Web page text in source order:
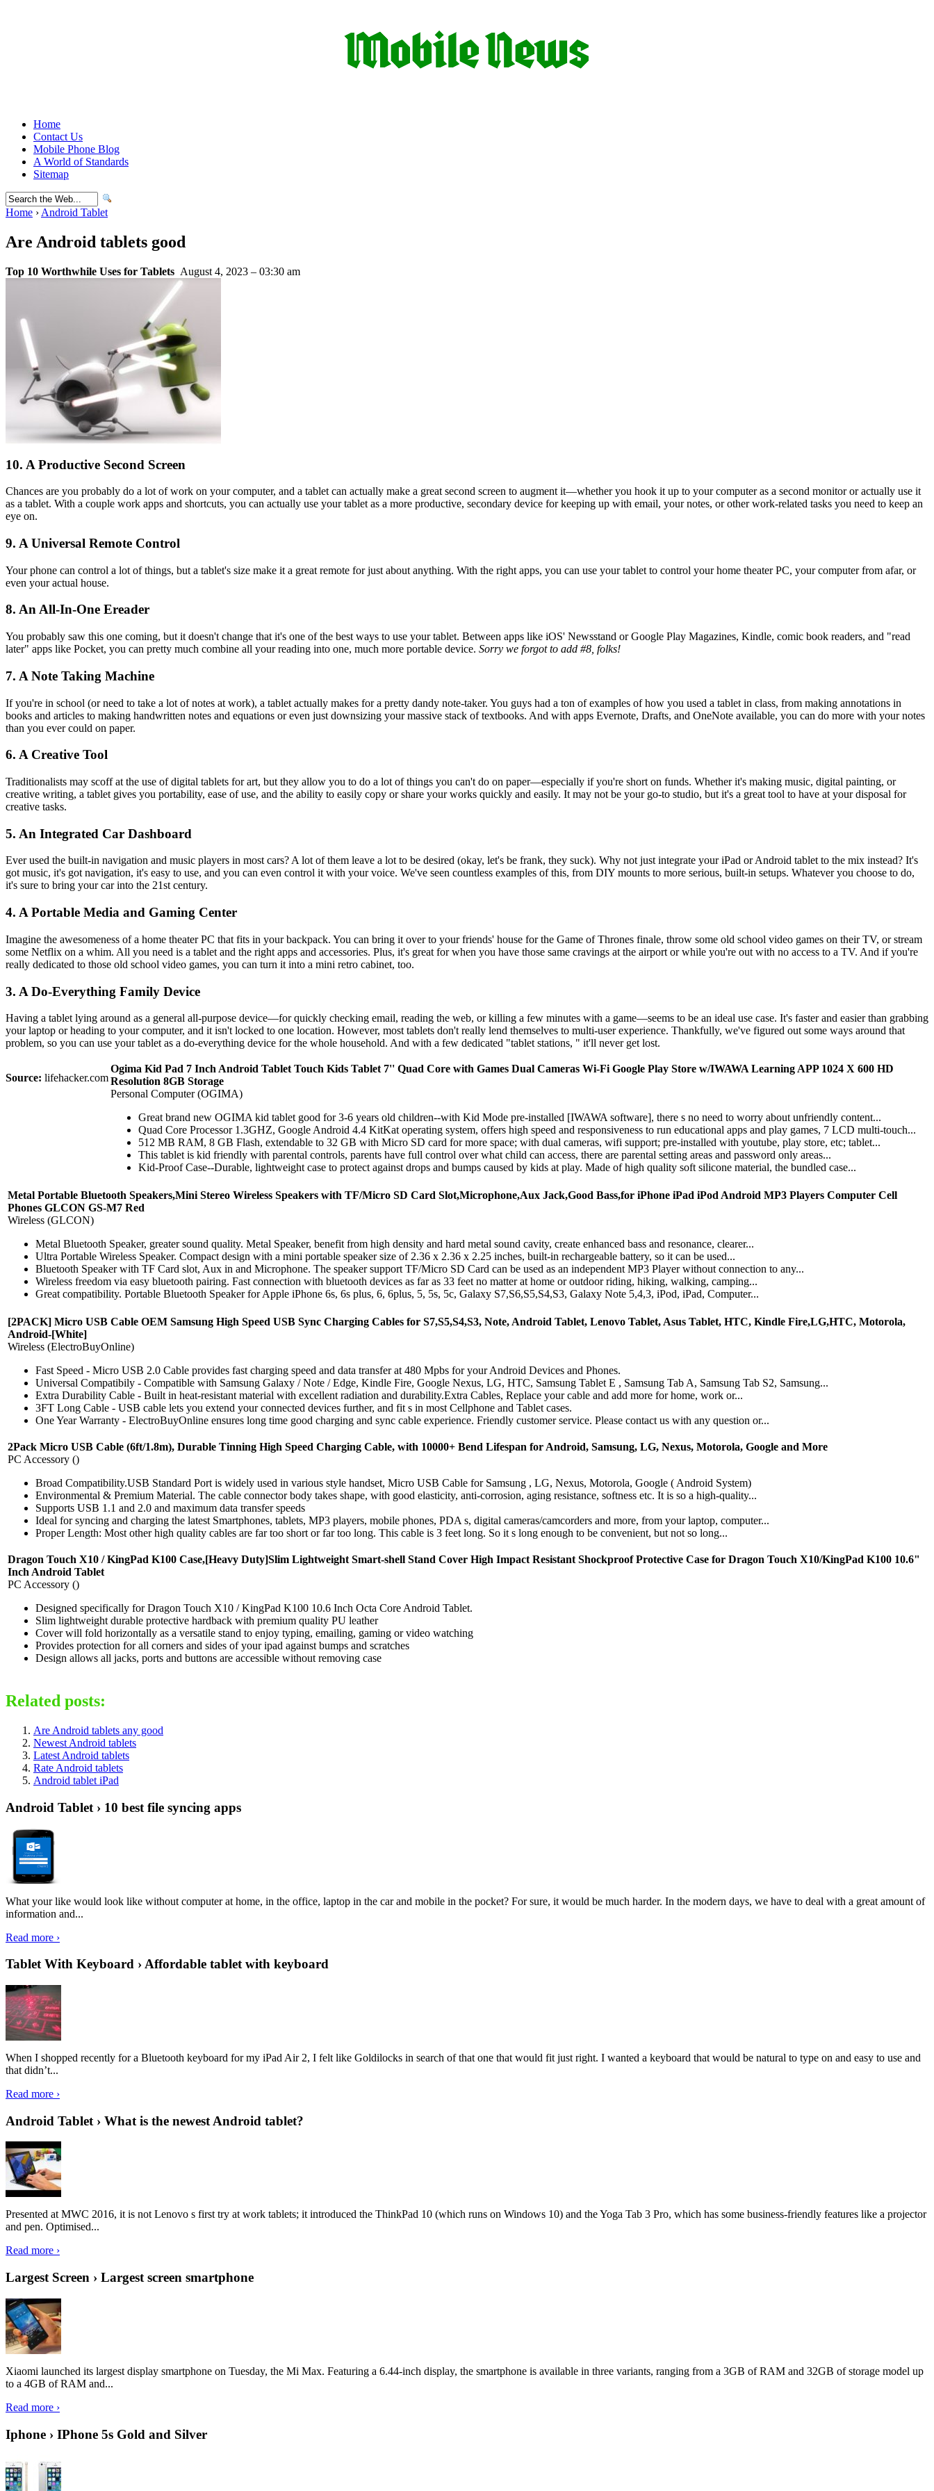
Home
Contact Us
Mobile Phone Blog
A World of Standards
Sitemap
Home › Android Tablet
Are Android tablets good
Top 10 Worthwhile Uses for Tablets August 4, 2023 – 03:30 am
10. A Productive Second Screen
Chances are you probably do a lot of work on your computer, and a tablet can actually make a great second screen to augment it—whether you hook it up to your computer as a second monitor or actually use it
as a tablet. With a couple work apps and shortcuts, you can actually use your tablet as a more productive, secondary device for keeping up with email, your notes, or other work-related tasks you need to keep an
eye on.
9. A Universal Remote Control
Your phone can control a lot of things, but a tablet's size make it a great remote for just about anything. With the right apps, you can use your tablet to control your home theater PC, your computer from afar, or
even your actual house.
8. An All-In-One Ereader
You probably saw this one coming, but it doesn't change that it's one of the best ways to use your tablet. Between apps like iOS' Newsstand or Google Play Magazines, Kindle, comic book readers, and "read
later" apps like Pocket, you can pretty much combine all your reading into one, much more portable device. Sorry we forgot to add #8, folks!
7. A Note Taking Machine
If you're in school (or need to take a lot of notes at work), a tablet actually makes for a pretty dandy note-taker. You guys had a ton of examples of how you used a tablet in class, from making annotations in
books and articles to making handwritten notes and equations or even just downsizing your massive stack of textbooks. And with apps Evernote, Drafts, and OneNote available, you can do more with your notes
than you ever could on paper.
6. A Creative Tool
Traditionalists may scoff at the use of digital tablets for art, but they allow you to do a lot of things you can't do on paper—especially if you're short on funds. Whether it's making music, digital painting, or
creative writing, a tablet gives you portability, ease of use, and the ability to easily copy or share your works quickly and easily. It may not be your go-to studio, but it's a great tool to have at your disposal for
creative tasks.
5. An Integrated Car Dashboard
Ever used the built-in navigation and music players in most cars? A lot of them leave a lot to be desired (okay, let's be frank, they suck). Why not just integrate your iPad or Android tablet to the mix instead? It's
got music, it's got navigation, it's easy to use, and you can even control it with your voice. We've seen countless examples of this, from DIY mounts to more serious, built-in setups. Whatever you choose to do,
it's sure to bring your car into the 21st century.
4. A Portable Media and Gaming Center
Imagine the awesomeness of a home theater PC that fits in your backpack. You can bring it over to your friends' house for the Game of Thrones finale, throw some old school video games on their TV, or stream
some Netflix on a whim. All you need is a tablet and the right apps and accessories. Plus, it's great for when you have those same cravings at the airport or while you're out with no access to a TV. And if you're
really dedicated to those old school video games, you can turn it into a mini retro cabinet, too.
3. A Do-Everything Family Device
Having a tablet lying around as a general all-purpose device—for quickly checking email, reading the web, or killing a few minutes with a game—seems to be an ideal use case. It's faster and easier than grabbing
your laptop or heading to your computer, and it isn't locked to one location. However, most tablets don't really lend themselves to multi-user experience. Thankfully, we've figured out some ways around that
problem, so you can use your tablet as a do-everything device for the whole household. And with a few dedicated "tablet stations, " it'll never get lost.
Source: lifehacker.com
Ogima Kid Pad 7 Inch Android Tablet Touch Kids Tablet 7'' Quad Core with Games Dual Cameras Wi-Fi Google Play Store w/IWAWA Learning APP 1024 X 600 HD
Resolution 8GB Storage
Personal Computer (OGIMA)
Great brand new OGIMA kid tablet good for 3-6 years old children--with Kid Mode pre-installed [IWAWA software], there s no need to worry about unfriendly content...
Quad Core Processor 1.3GHZ, Google Android 4.4 KitKat operating system, offers high speed and responsiveness to run educational apps and play games, 7 LCD multi-touch...
512 MB RAM, 8 GB Flash, extendable to 32 GB with Micro SD card for more space; with dual cameras, wifi support; pre-installed with youtube, play store, etc; tablet...
This tablet is kid friendly with parental controls, parents have full control over what child can access, there are parental setting areas and password only areas...
Kid-Proof Case--Durable, lightweight case to protect against drops and bumps caused by kids at play. Made of high quality soft silicone material, the bundled case...
Metal Portable Bluetooth Speakers,Mini Stereo Wireless Speakers with TF/Micro SD Card Slot,Microphone,Aux Jack,Good Bass,for iPhone iPad iPod Android MP3 Players Computer Cell
Phones GLCON GS-M7 Red
Wireless (GLCON)
Metal Bluetooth Speaker, greater sound quality. Metal Speaker, benefit from high density and hard metal sound cavity, create enhanced bass and resonance, clearer...
Ultra Portable Wireless Speaker. Compact design with a mini portable speaker size of 2.36 x 2.36 x 2.25 inches, built-in rechargeable battery, so it can be used...
Bluetooth Speaker with TF Card slot, Aux in and Microphone. The speaker support TF/Micro SD Card can be used as an independent MP3 Player without connection to any...
Wireless freedom via easy bluetooth pairing. Fast connection with bluetooth devices as far as 33 feet no matter at home or outdoor riding, hiking, walking, camping...
Great compatibility. Portable Bluetooth Speaker for Apple iPhone 6s, 6s plus, 6, 6plus, 5, 5s, 5c, Galaxy S7,S6,S5,S4,S3, Galaxy Note 5,4,3, iPod, iPad, Computer...
[2PACK] Micro USB Cable OEM Samsung High Speed USB Sync Charging Cables for S7,S5,S4,S3, Note, Android Tablet, Lenovo Tablet, Asus Tablet, HTC, Kindle Fire,LG,HTC, Motorola,
Android-[White]
Wireless (ElectroBuyOnline)
Fast Speed - Micro USB 2.0 Cable provides fast charging speed and data transfer at 480 Mpbs for your Android Devices and Phones.
Universal Compatibily - Compatible with Samsung Galaxy / Note / Edge, Kindle Fire, Google Nexus, LG, HTC, Samsung Tablet E , Samsung Tab A, Samsung Tab S2, Samsung...
Extra Durability Cable - Built in heat-resistant material with excellent radiation and durability.Extra Cables, Replace your cable and add more for home, work or...
3FT Long Cable - USB cable lets you extend your connected devices further, and fit s in most Cellphone and Tablet cases.
One Year Warranty - ElectroBuyOnline ensures long time good charging and sync cable experience. Friendly customer service. Please contact us with any question or...
2Pack Micro USB Cable (6ft/1.8m), Durable Tinning High Speed Charging Cable, with 10000+ Bend Lifespan for Android, Samsung, LG, Nexus, Motorola, Google and More
PC Accessory ()
Broad Compatibility.USB Standard Port is widely used in various style handset, Micro USB Cable for Samsung , LG, Nexus, Motorola, Google ( Android System)
Environmental & Premium Material. The cable connector body takes shape, with good elasticity, anti-corrosion, aging resistance, softness etc. It is so a high-quality...
Supports USB 1.1 and 2.0 and maximum data transfer speeds
Ideal for syncing and charging the latest Smartphones, tablets, MP3 players, mobile phones, PDA s, digital cameras/camcorders and more, from your laptop, computer...
Proper Length: Most other high quality cables are far too short or far too long. This cable is 3 feet long. So it s long enough to be convenient, but not so long...
Dragon Touch X10 / KingPad K100 Case,[Heavy Duty]Slim Lightweight Smart-shell Stand Cover High Impact Resistant Shockproof Protective Case for Dragon Touch X10/KingPad K100 10.6"
Inch Android Tablet
PC Accessory ()
Designed specifically for Dragon Touch X10 / KingPad K100 10.6 Inch Octa Core Android Tablet.
Slim lightweight durable protective hardback with premium quality PU leather
Cover will fold horizontally as a versatile stand to enjoy typing, emailing, gaming or video watching
Provides protection for all corners and sides of your ipad against bumps and scratches
Design allows all jacks, ports and buttons are accessible without removing case
Related posts:
Are Android tablets any good
Newest Android tablets
Latest Android tablets
Rate Android tablets
Android tablet iPad
Android Tablet › 10 best file syncing apps
What your like would look like without computer at home, in the office, laptop in the car and mobile in the pocket? For sure, it would be much harder. In the modern days, we have to deal with a great amount of
information and...
Read more ›
Tablet With Keyboard › Affordable tablet with keyboard
When I shopped recently for a Bluetooth keyboard for my iPad Air 2, I felt like Goldilocks in search of that one that would fit just right. I wanted a keyboard that would be natural to type on and easy to use and
that didn’t...
Read more ›
Android Tablet › What is the newest Android tablet?
Presented at MWC 2016, it is not Lenovo s first try at work tablets; it introduced the ThinkPad 10 (which runs on Windows 10) and the Yoga Tab 3 Pro, which has some business-friendly features like a projector
and pen. Optimised...
Read more ›
Largest Screen › Largest screen smartphone
Xiaomi launched its largest display smartphone on Tuesday, the Mi Max. Featuring a 6.44-inch display, the smartphone is available in three variants, ranging from a 3GB of RAM and 32GB of storage model up
to a 4GB of RAM and...
Read more ›
Iphone › IPhone 5s Gold and Silver